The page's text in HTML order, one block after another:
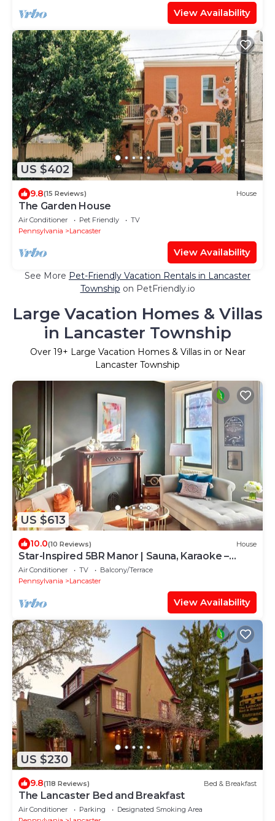
View Availability
US $402
9.8(15 Reviews) House
The Garden House
Air Conditioner Pet Friendly
TV
Pennsylvania
Lancaster
View Availability
See More Pet-Friendly Vacation Rentals in Lancaster
Township on PetFriendly.io
Large Vacation Homes & Villas
in Lancaster Township
Over 19+ Large Vacation Homes & Villas in or Near
Lancaster Township
US $613
10.0(10 Reviews) House
Star-Inspired 5BR Manor | Sauna, Karaoke –
Sleeps 12
Air Conditioner TV
Balcony/Terrace
Pennsylvania
Lancaster
View Availability
US $230
9.8(118 Reviews) Bed & Breakfast
The Lancaster Bed and Breakfast
Air Conditioner Parking
Designated Smoking Area